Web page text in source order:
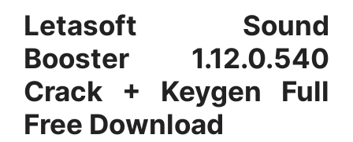
Letasoft Sound
Booster 1.12.0.540
Crack + Keygen Full
Free Download